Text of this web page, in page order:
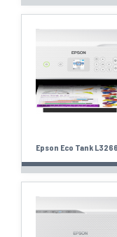
Epson Eco Tank L3266